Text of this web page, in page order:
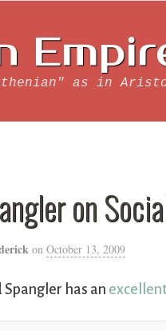
as in
on
on October 13, 2009
Spangler has an